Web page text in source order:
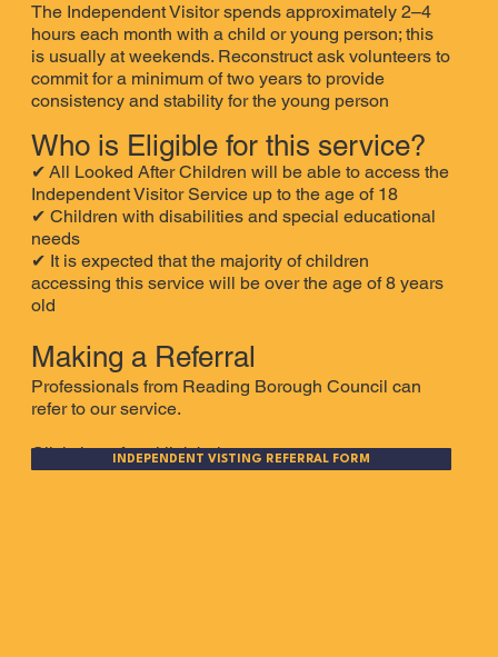
The Independent Visitor spends approximately 2–4
hours each month with a child or young person; this
is usually at weekends. Reconstruct ask volunteers to
commit for a minimum of two years to provide
consistency and stability for the young person
Who is Eligible for this service?
✔ All Looked After Children will be able to access the
Independent Visitor Service up to the age of 18
✔ Children with disabilities and special educational
needs
✔ It is expected that the majority of children
accessing this service will be over the age of 8 years
old
Making a Referral
Professionals from Reading Borough Council can
refer to our service.
Click the referral link below.
INDEPENDENT VISTING REFERRAL FORM